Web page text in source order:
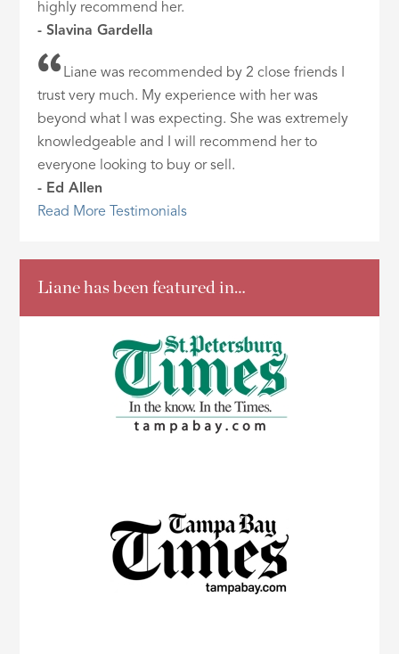
highly recommend her.
- Slavina Gardella
Liane was recommended by 2 close friends I
trust very much. My experience with her was
beyond what I was expecting. She was extremely
knowledgeable and I will recommend her to
everyone looking to buy or sell.
- Ed Allen
Read More Testimonials
Liane has been featured in…